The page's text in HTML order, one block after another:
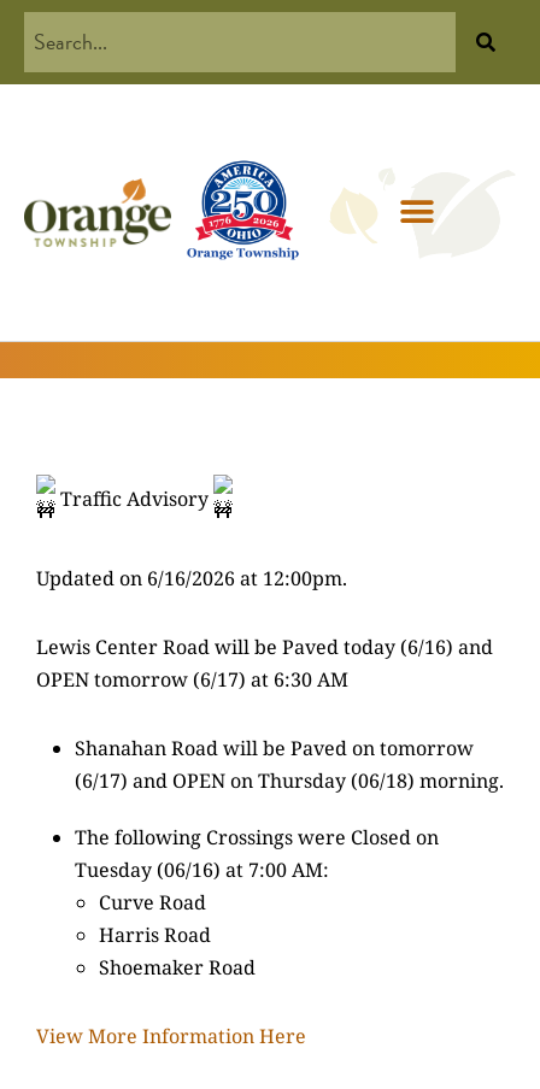
Traffic Advisory
Updated on 6/16/2026 at 12:00pm.
Lewis Center Road will be Paved today (6/16) and
OPEN tomorrow (6/17) at 6:30 AM
Shanahan Road will be Paved on tomorrow
(6/17) and OPEN on Thursday (06/18) morning.
The following Crossings were Closed on
Tuesday (06/16) at 7:00 AM:
Curve Road
Harris Road
Shoemaker Road
View More Information Here